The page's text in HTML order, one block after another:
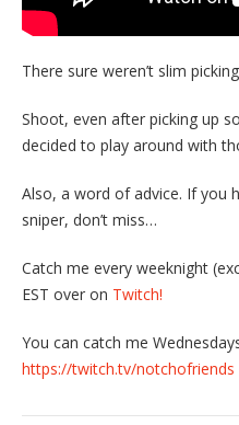
There sure weren’t slim
Shoot, even after picking up
decided to play around with
Also, a word of advice. If you
sniper, don’t miss…
Catch me every weeknight
EST over on Twitch!
You can catch me
https://twitch.tv/notchofriends